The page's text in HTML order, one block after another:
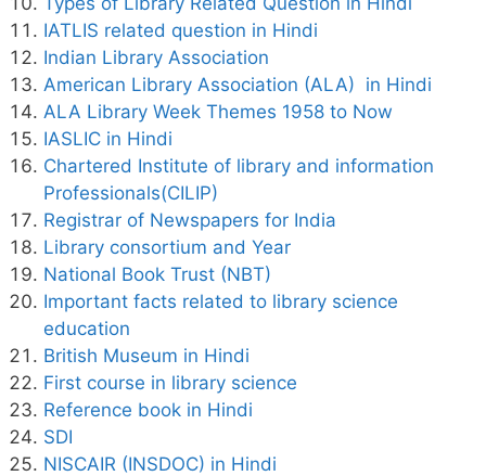
IATLIS related question in Hindi
Indian Library Association
American Library Association (ALA) in Hindi
ALA Library Week Themes 1958 to Now
IASLIC in Hindi
Chartered Institute of library and information
Professionals(CILIP)
Registrar of Newspapers for India
Library consortium and Year
National Book Trust (NBT)
Important facts related to library science
education
British Museum in Hindi
First course in library science
Reference book in Hindi
SDI
NISCAIR (INSDOC) in Hindi